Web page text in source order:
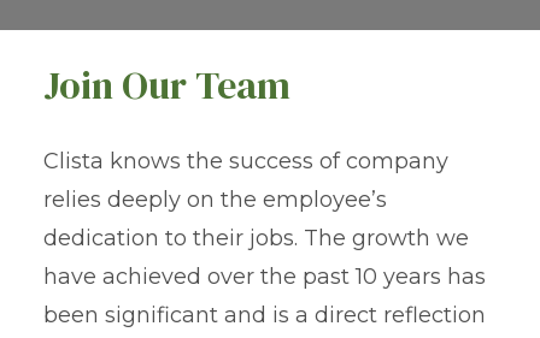
Join Our Team
Clista knows the success of company
relies deeply on the employee’s
dedication to their jobs. The growth we
have achieved over the past 10 years has
been significant and is a direct reflection